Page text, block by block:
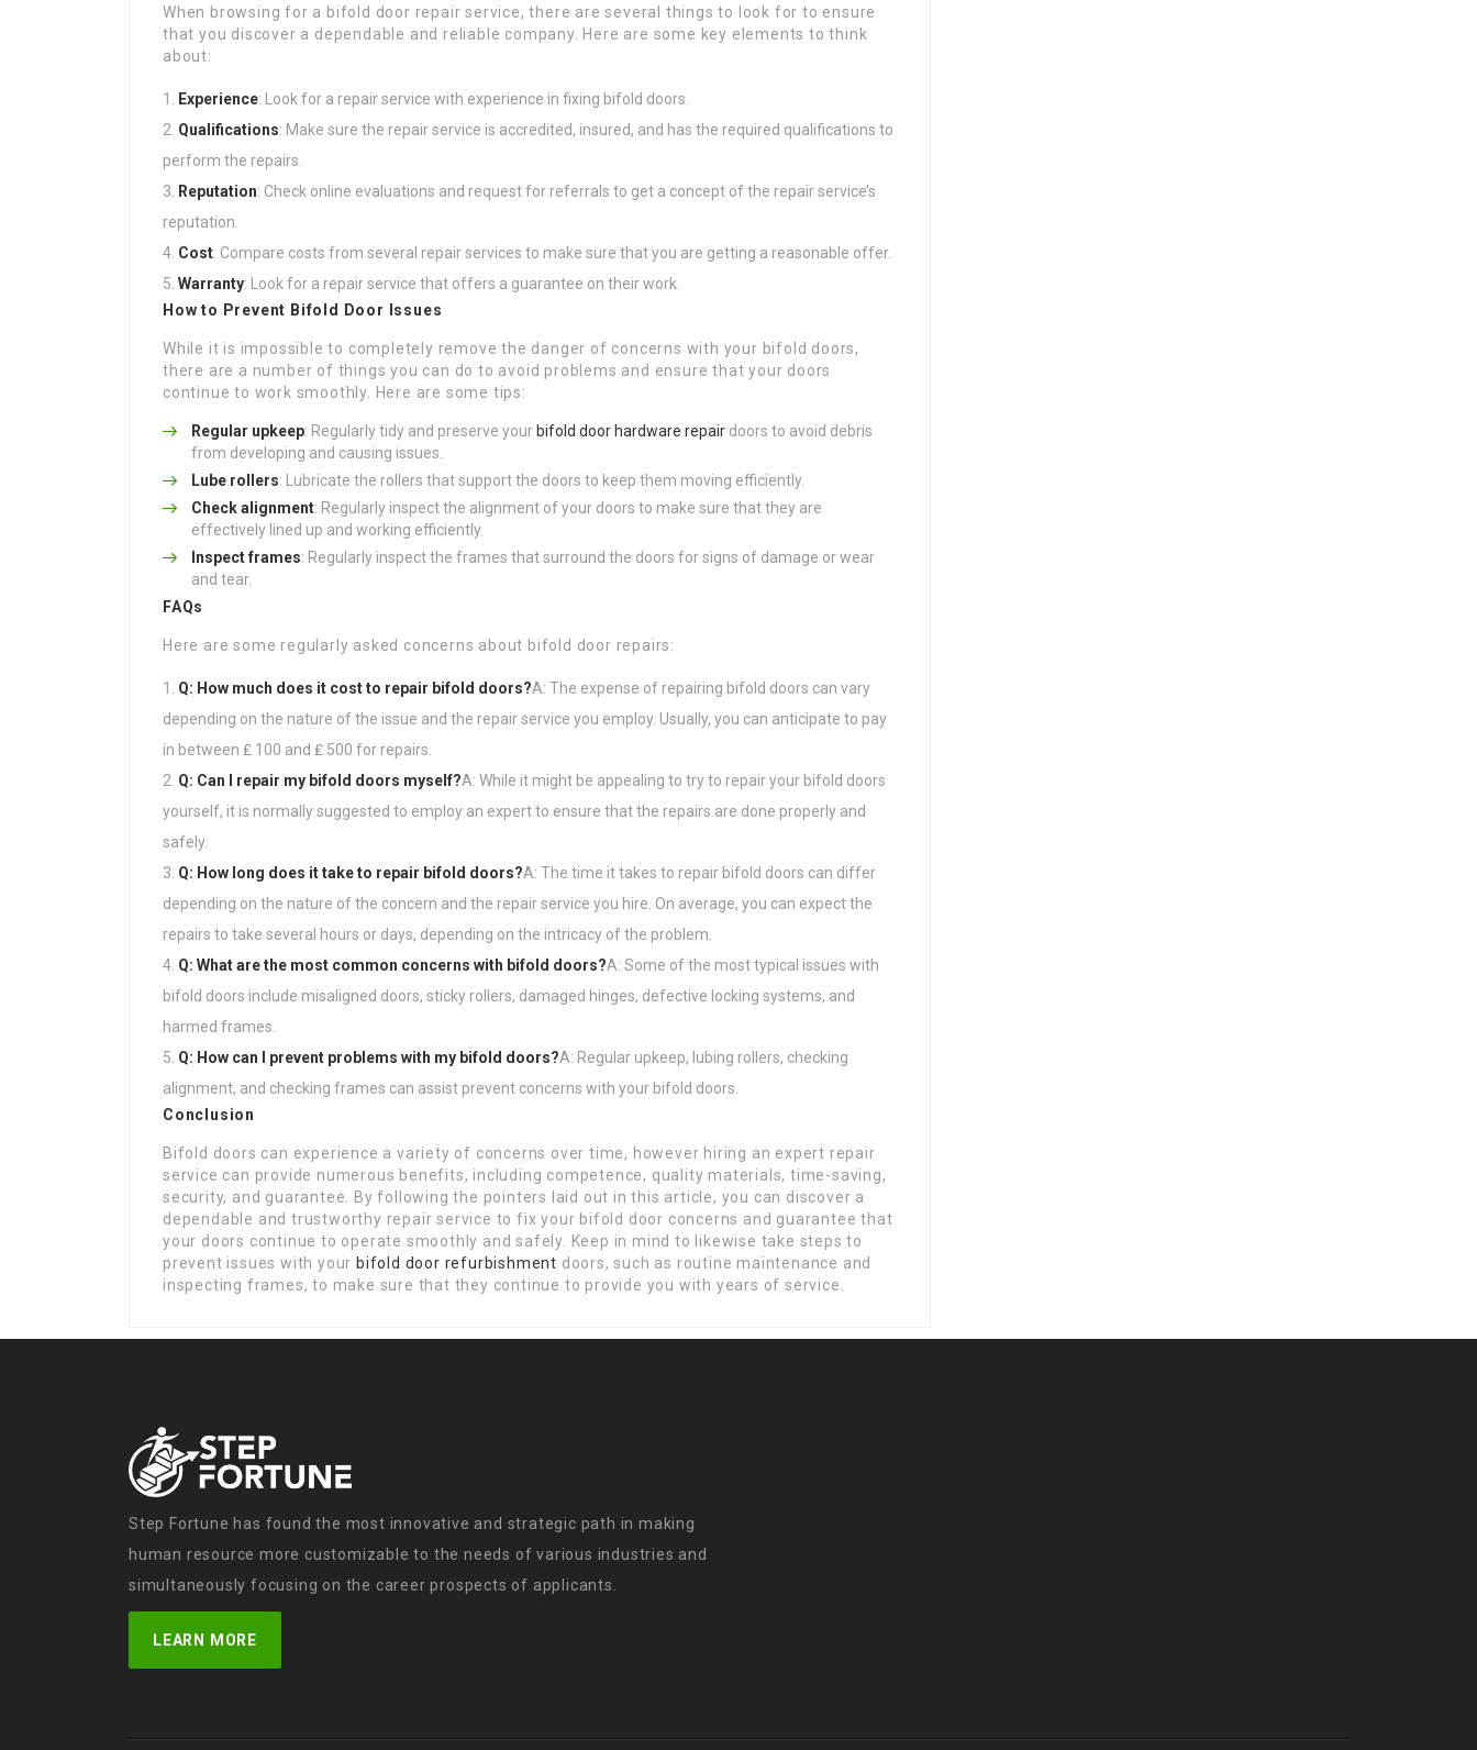
When browsing for a bifold door repair service, there are several things to look for to ensure
that you discover a dependable and reliable company. Here are some key elements to think
about:
Experience: Look for a repair service with experience in fixing bifold doors.
Qualifications: Make sure the repair service is accredited, insured, and has the required qualifications to
perform the repairs.
Reputation: Check online evaluations and request for referrals to get a concept of the repair service’s
reputation.
Cost: Compare costs from several repair services to make sure that you are getting a reasonable offer.
Warranty: Look for a repair service that offers a guarantee on their work.
How to Prevent Bifold Door Issues
While it is impossible to completely remove the danger of concerns with your bifold doors,
there are a number of things you can do to avoid problems and ensure that your doors
continue to work smoothly. Here are some tips:
Regular upkeep: Regularly tidy and preserve your bifold door hardware repair doors to avoid debris
from developing and causing issues.
Lube rollers: Lubricate the rollers that support the doors to keep them moving efficiently.
Check alignment: Regularly inspect the alignment of your doors to make sure that they are
effectively lined up and working efficiently.
Inspect frames: Regularly inspect the frames that surround the doors for signs of damage or wear
and tear.
FAQs
Here are some regularly asked concerns about bifold door repairs:
Q: How much does it cost to repair bifold doors?A: The expense of repairing bifold doors can vary
depending on the nature of the issue and the repair service you employ. Usually, you can anticipate to pay
in between ₤ 100 and ₤ 500 for repairs.
Q: Can I repair my bifold doors myself?A: While it might be appealing to try to repair your bifold doors
yourself, it is normally suggested to employ an expert to ensure that the repairs are done properly and
safely.
Q: How long does it take to repair bifold doors?A: The time it takes to repair bifold doors can differ
depending on the nature of the concern and the repair service you hire. On average, you can expect the
repairs to take several hours or days, depending on the intricacy of the problem.
Q: What are the most common concerns with bifold doors?A: Some of the most typical issues with
bifold doors include misaligned doors, sticky rollers, damaged hinges, defective locking systems, and
harmed frames.
Q: How can I prevent problems with my bifold doors?A: Regular upkeep, lubing rollers, checking
alignment, and checking frames can assist prevent concerns with your bifold doors.
Conclusion
Bifold doors can experience a variety of concerns over time, however hiring an expert repair
service can provide numerous benefits, including competence, quality materials, time-saving,
security, and guarantee. By following the pointers laid out in this article, you can discover a
dependable and trustworthy repair service to fix your bifold door concerns and guarantee that
your doors continue to operate smoothly and safely. Keep in mind to likewise take steps to
prevent issues with your bifold door refurbishment doors, such as routine maintenance and
inspecting frames, to make sure that they continue to provide you with years of service.
Step Fortune has found the most innovative and strategic path in making
human resource more customizable to the needs of various industries and
simultaneously focusing on the career prospects of applicants.
LEARN MORE